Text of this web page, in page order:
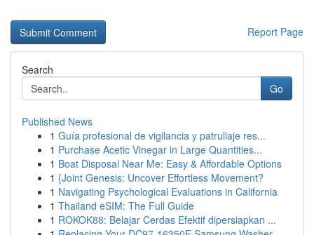
Report Page
Search
Go
Published News
1 Guía profesional de vigilancia y patrullaje res...
1 Purchase Acetic Vinegar in Large Quantities...
1 Boat Disposal Near Me: Easy & Affordable Options
1 {Joint Genesis: Uncover Effortless Movement?
1 Navigating Psychological Evaluations in California
1 Thailand eSIM: The Full Guide
1 ROKOK88: Belajar Cerdas Efektif dipersiapkan ...